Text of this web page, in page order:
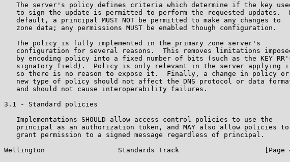
The server's policy defines criteria which determine if the key
to sign the update is permitted to perform the requested updates.
   default, a principal MUST NOT be permitted to make any changes to
   zone data; any permissions MUST be enabled though configuration.
   The policy is fully implemented in the primary zone server's
configuration for several reasons.  This removes limitations
by encoding policy into a fixed number of bits (such as the KEY
signatory field).  Policy is only relevant in the server applying
so there is no reason to expose it.  Finally, a change in policy or
new type of policy should not affect the DNS protocol or data
   and should not cause interoperability failures.
3.1 - Standard policies
   Implementations SHOULD allow access control policies to use the
   principal as an authorization token, and MAY also allow policies to
   grant permission to a signed message regardless of principal.
Wellington                  Standards Track                     [Page